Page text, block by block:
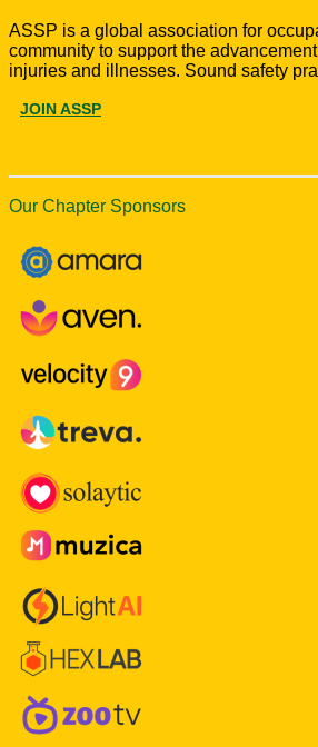
ASSP is a global association for
community to support the
injuries and illnesses. Sound safety
JOIN ASSP
Our Chapter Sponsors